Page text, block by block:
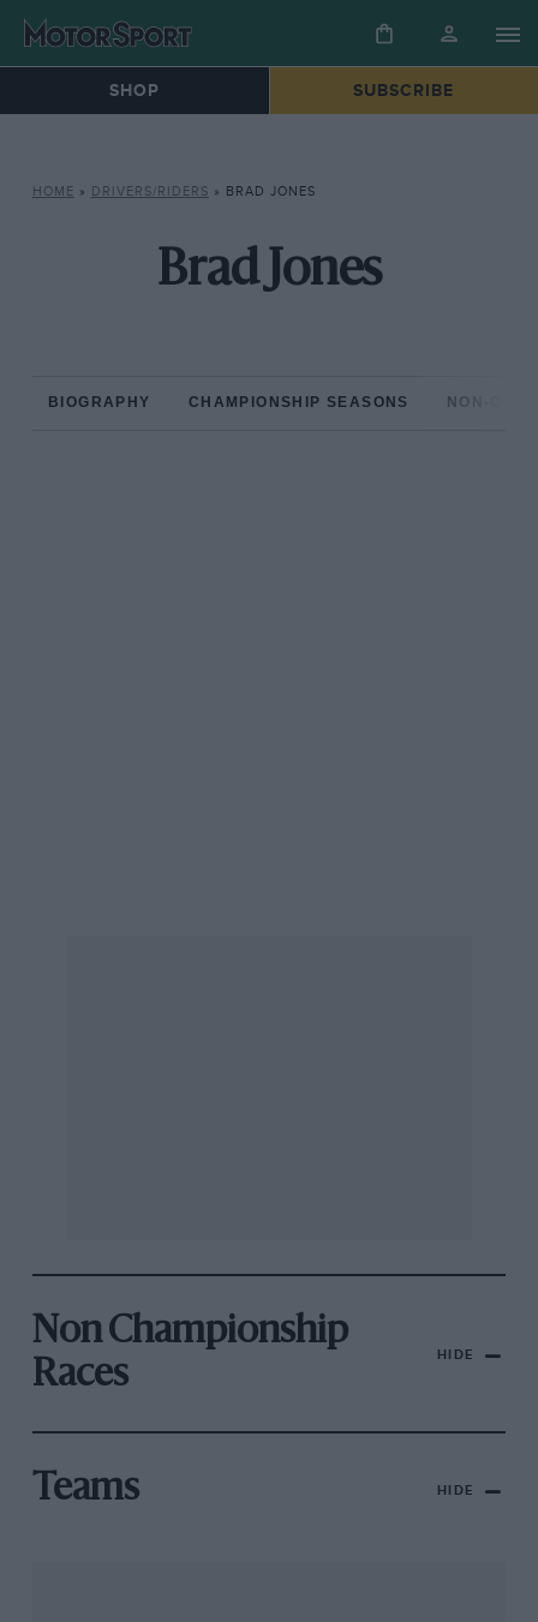
SHOP SUBSCRIBE
HOME » DRIVERS/RIDERS » BRAD JONES
Brad Jones
BIOGRAPHY CHAMPIONSHIP SEASONS NON-
Non Championship
Races
HIDE
Teams HIDE